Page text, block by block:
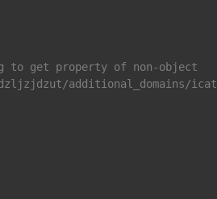
to get property of non-object
additional_domains/